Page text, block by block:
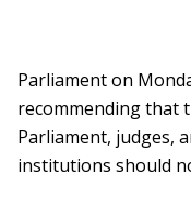
Parliament on
recommending that
Parliament, judges,
institutions should